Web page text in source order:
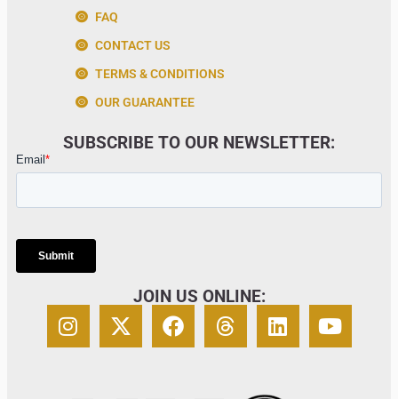
FAQ
CONTACT US
TERMS & CONDITIONS
OUR GUARANTEE
SUBSCRIBE TO OUR NEWSLETTER:
JOIN US ONLINE: